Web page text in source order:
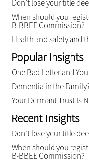
Don’t lose your title
When should you
B-BBEE Commission?
Health and safety and
Popular Insights
One Bad Letter and
Dementia in the
Your Dormant Trust Is
Recent Insights
Don’t lose your title
When should you
B-BBEE Commission?